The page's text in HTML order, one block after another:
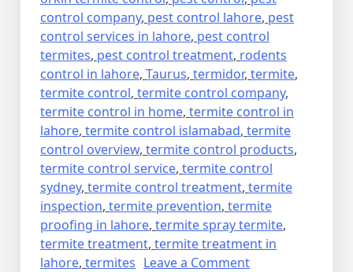
control company, pest control lahore, pest
control services in lahore, pest control
termites, pest control treatment, rodents
control in lahore, Taurus, termidor, termite,
termite control, termite control company,
termite control in home, termite control in
lahore, termite control islamabad, termite
control overview, termite control products,
termite control service, termite control
sydney, termite control treatment, termite
inspection, termite prevention, termite
proofing in lahore, termite spray termite,
termite treatment, termite treatment in
lahore, termites Leave a Commenton